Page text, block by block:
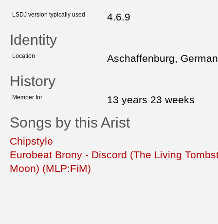
LSDJ version typically used 4.6.9
Identity
Location Aschaffenburg,
History
Member for 13 years 23 weeks
Songs by this Arist
Chipstyle
Eurobeat Brony - Discord (The Living
Moon) (MLP:FiM)